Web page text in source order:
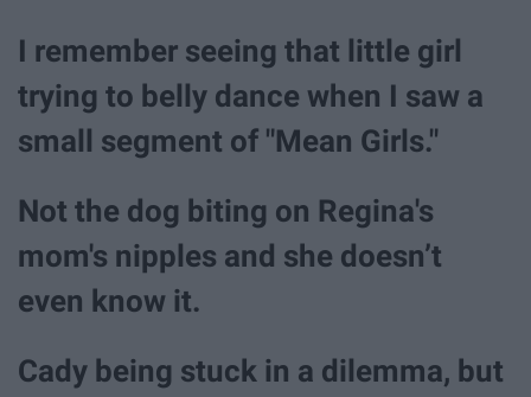
I remember seeing that little girl
trying to belly dance when I saw a
small segment of "Mean Girls."
Not the dog biting on Regina's
mom's nipples and she doesn’t
even know it.
Cady being stuck in a dilemma, but